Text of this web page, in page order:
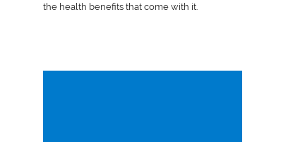
the health benefits that come with it.